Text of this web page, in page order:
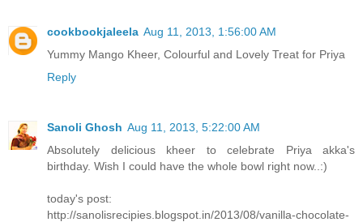
cookbookjaleela Aug 11, 2013, 1:56:00 AM
Yummy Mango Kheer, Colourful and Lovely Treat for Priya
Reply
Sanoli Ghosh Aug 11, 2013, 5:22:00 AM
Absolutely delicious kheer to celebrate Priya akka's
birthday. Wish I could have the whole bowl right now..:)
today's post:
http://sanolisrecipies.blogspot.in/2013/08/vanilla-chocolate-